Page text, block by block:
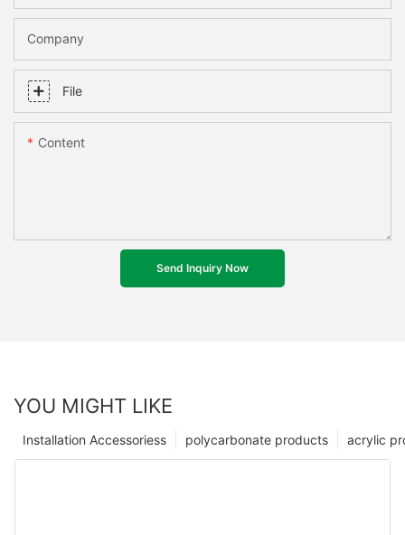
Company
File
Content
Send Inquiry Now
YOU MIGHT LIKE
acrylic
polycarbonate products
Installation Accessoriess